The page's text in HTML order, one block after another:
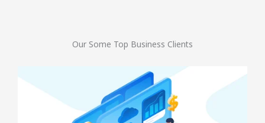
Our Some Top Business Clients